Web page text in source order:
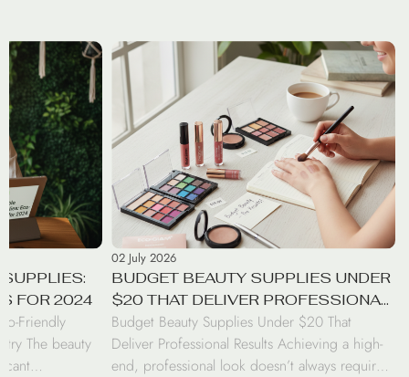
FOR 2024
Friendly
The beauty
02 July 2026
BUDGET BEAUTY SUPPLIES UNDER
$20 THAT DELIVER PROFESSIONAL
RESULTS
Budget Beauty Supplies Under $20 That
Deliver Professional Results Achieving a high-
end, professional look doesn’t always require a